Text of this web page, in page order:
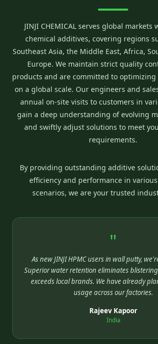
JINJI CHEMICAL serves global
chemical additives, covering regions
Southeast Asia, the Middle East, Africa,
Europe. We maintain strict quality
products and are committed to
on a global scale. Our engineers and
annual on-site visits to customers in
gain a deep understanding of evolving
and swiftly adjust solutions to meet
requirements.
By providing outstanding additive
efficiency and performance in
scenarios, we are your trusted
"
As new JINJI HPMC users in wall putty,
Superior water retention eliminates
exceeds local brands. We have already
usage across our factories.
Rajeev Kapoor
India